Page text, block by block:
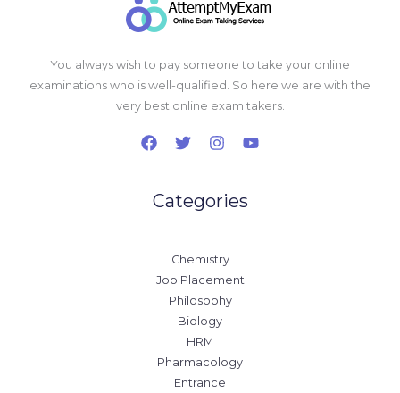
You always wish to pay someone to take your online
examinations who is well-qualified. So here we are with the
very best online exam takers.
Categories
Chemistry
Job Placement
Philosophy
Biology
HRM
Pharmacology
Entrance